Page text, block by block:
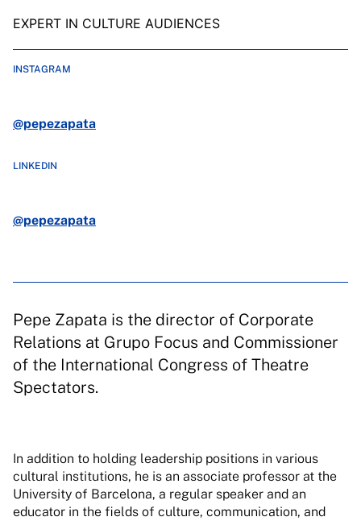
EXPERT IN CULTURE AUDIENCES
INSTAGRAM
@pepezapata
LINKEDIN
@pepezapata
Pepe Zapata is the director of Corporate
Relations at Grupo Focus and Commissioner
of the International Congress of Theatre
Spectators.
In addition to holding leadership positions in various
cultural institutions, he is an associate professor at the
University of Barcelona, a regular speaker and an
educator in the fields of culture, communication, and